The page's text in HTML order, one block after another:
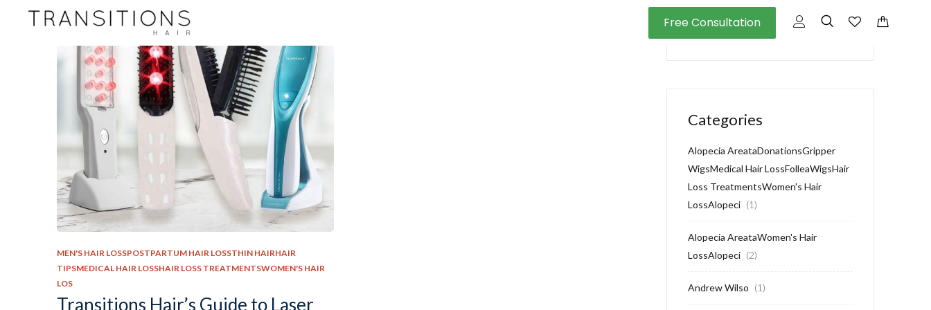
Free Consultation
MEN'S HAIR LOSSPOSTPARTUM HAIR LOSSTHIN HAIRHAIR
TIPSMEDICAL HAIR LOSSHAIR LOSS TREATMENTSWOMEN'S HAIR
LOS
Transitions Hair’s Guide to Laser
Categories
Alopecia AreataDonationsGripper
WigsMedical Hair LossFolleaWigsHair
Loss TreatmentsWomen's Hair
LossAlopeci (1)
Alopecia AreataWomen's Hair
LossAlopeci (2)
Andrew Wilso (1)